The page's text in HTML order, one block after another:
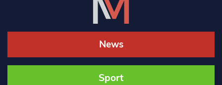
News
Sport